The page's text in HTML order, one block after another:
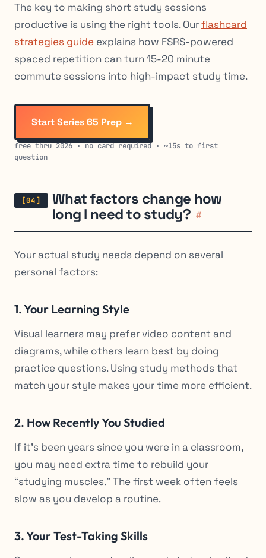
The key to making short study sessions
productive is using the right tools. Ourflashcard
strategies guide explains how FSRS-powered
spaced repetition can turn 15-20 minute
commute sessions into high-impact study time.
Start Series 65 Prep →
free thru 2026 · no card required · ~15s to first
question
What factors change how
long I need to study? #
Your actual study needs depend on several
personal factors:
1. Your Learning Style
Visual learners may prefer video content and
diagrams, while others learn best by doing
practice questions. Using study methods that
match your style makes your time more efficient.
2. How Recently You Studied
If it’s been years since you were in a classroom,
you may need extra time to rebuild your
“studying muscles.” The first week often feels
slow as you develop a routine.
3. Your Test-Taking Skills